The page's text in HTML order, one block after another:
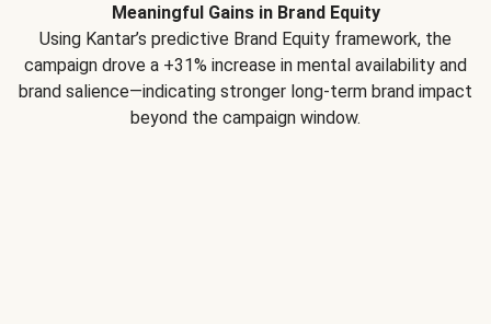
Meaningful Gains in Brand Equity
Using Kantar’s predictive Brand Equity framework, the
campaign drove a +31% increase in mental availability and
brand salience—indicating stronger long-term brand impact
beyond the campaign window.